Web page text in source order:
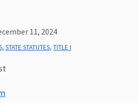
11, 2024
, STATE STATUTES, TITLE I